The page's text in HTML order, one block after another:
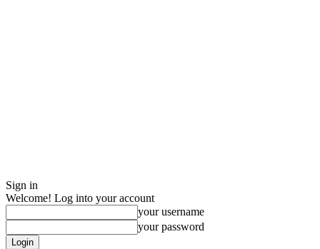
Sign in
Welcome! Log into your account
your username
your password